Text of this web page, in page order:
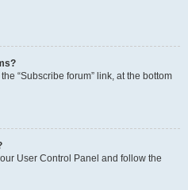
“Subscribe forum” link, at the bottom
User Control Panel and follow the